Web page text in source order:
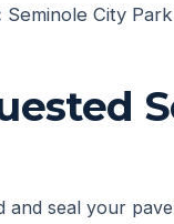
Seminole City
and seal your